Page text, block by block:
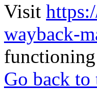
Visit
wayback-
Go back to